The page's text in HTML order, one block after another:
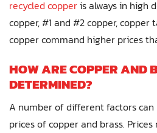
recycled copperis always in high
copper, #1 and #2 copper, copper
copper command higher prices
HOW ARE COPPER AND
DETERMINED?
A number of different factors
prices of copper and brass.